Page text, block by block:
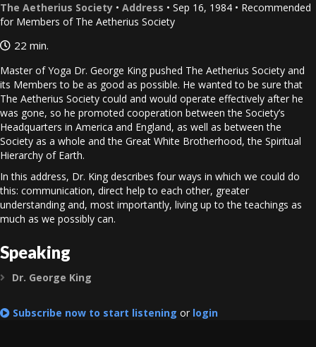
The Aetherius Society • Address • Sep 16, 1984 • Recommended
for Members of The Aetherius Society
22 min.
Master of Yoga Dr. George King pushed The Aetherius Society and
its Members to be as good as possible. He wanted to be sure that
The Aetherius Society could and would operate effectively after he
was gone, so he promoted cooperation between the Society’s
Headquarters in America and England, as well as between the
Society as a whole and the Great White Brotherhood, the Spiritual
Hierarchy of Earth.
In this address, Dr. King describes four ways in which we could do
this: communication, direct help to each other, greater
understanding and, most importantly, living up to the teachings as
much as we possibly can.
Speaking
Expand
Dr. George King
Subscribe now to start listening or login